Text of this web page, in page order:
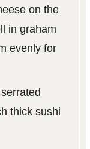
on the
in graham
evenly for
thick sushi